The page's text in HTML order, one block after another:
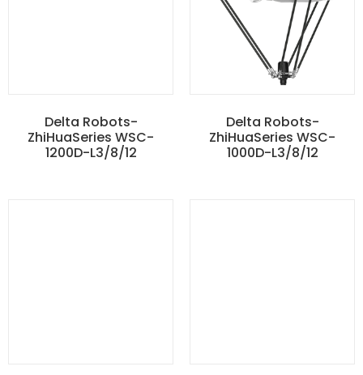
Delta Robots-
ZhiHuaSeries WSC-
1200D-L3/8/12
Delta Robots-
ZhiHuaSeries WSC-
1000D-L3/8/12